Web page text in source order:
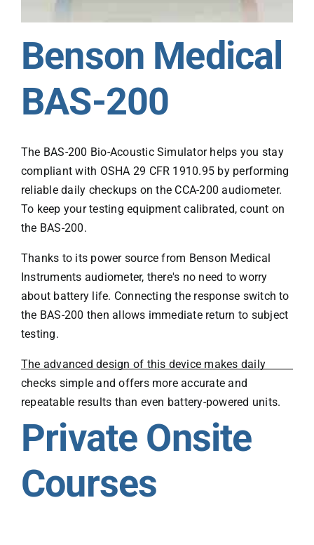
Benson Medical
BAS-200
The BAS-200 Bio-Acoustic Simulator helps you stay
compliant with OSHA 29 CFR 1910.95 by performing
reliable daily checkups on the CCA-200 audiometer.
To keep your testing equipment calibrated, count on
the BAS-200.
Thanks to its power source from Benson Medical
Instruments audiometer, there's no need to worry
about battery life. Connecting the response switch to
the BAS-200 then allows immediate return to subject
testing.
The advanced design of this device makes daily
checks simple and offers more accurate and
repeatable results than even battery-powered units.
Private Onsite
Courses